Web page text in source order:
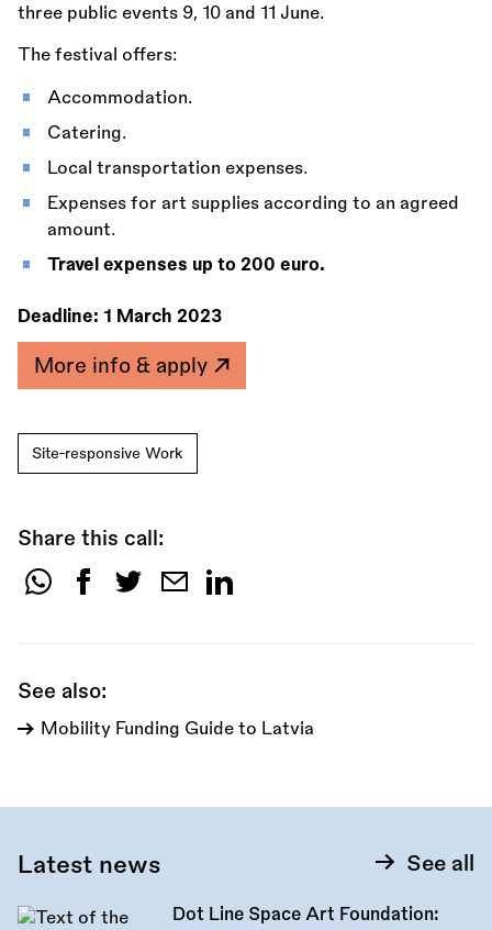
three public events 9, 10 and 11 June.
The festival offers:
Accommodation.
Catering.
Local transportation expenses.
Expenses for art supplies according to an agreed
amount.
Travel expenses up to 200 euro.
Deadline: 1 March 2023
More info & apply
Site-responsive Work
Share this call:
Share
See also:
Mobility Funding Guide to Latvia
Latest news See all
Dot Line Space Art Foundation: